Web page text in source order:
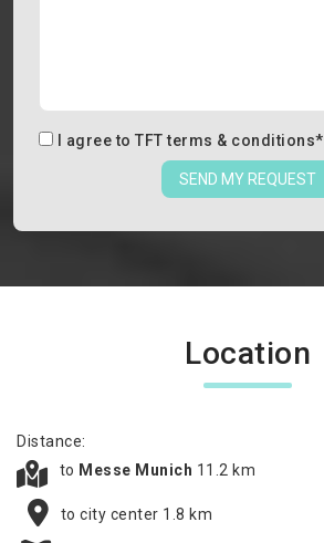
I agree to TFT terms & conditions*
SEND MY REQUEST
Location
Distance:
to Messe Munich 11.2 km
to city center 1.8 km